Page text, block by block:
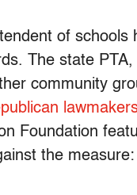
of
The state
community
Foundation
the measure: